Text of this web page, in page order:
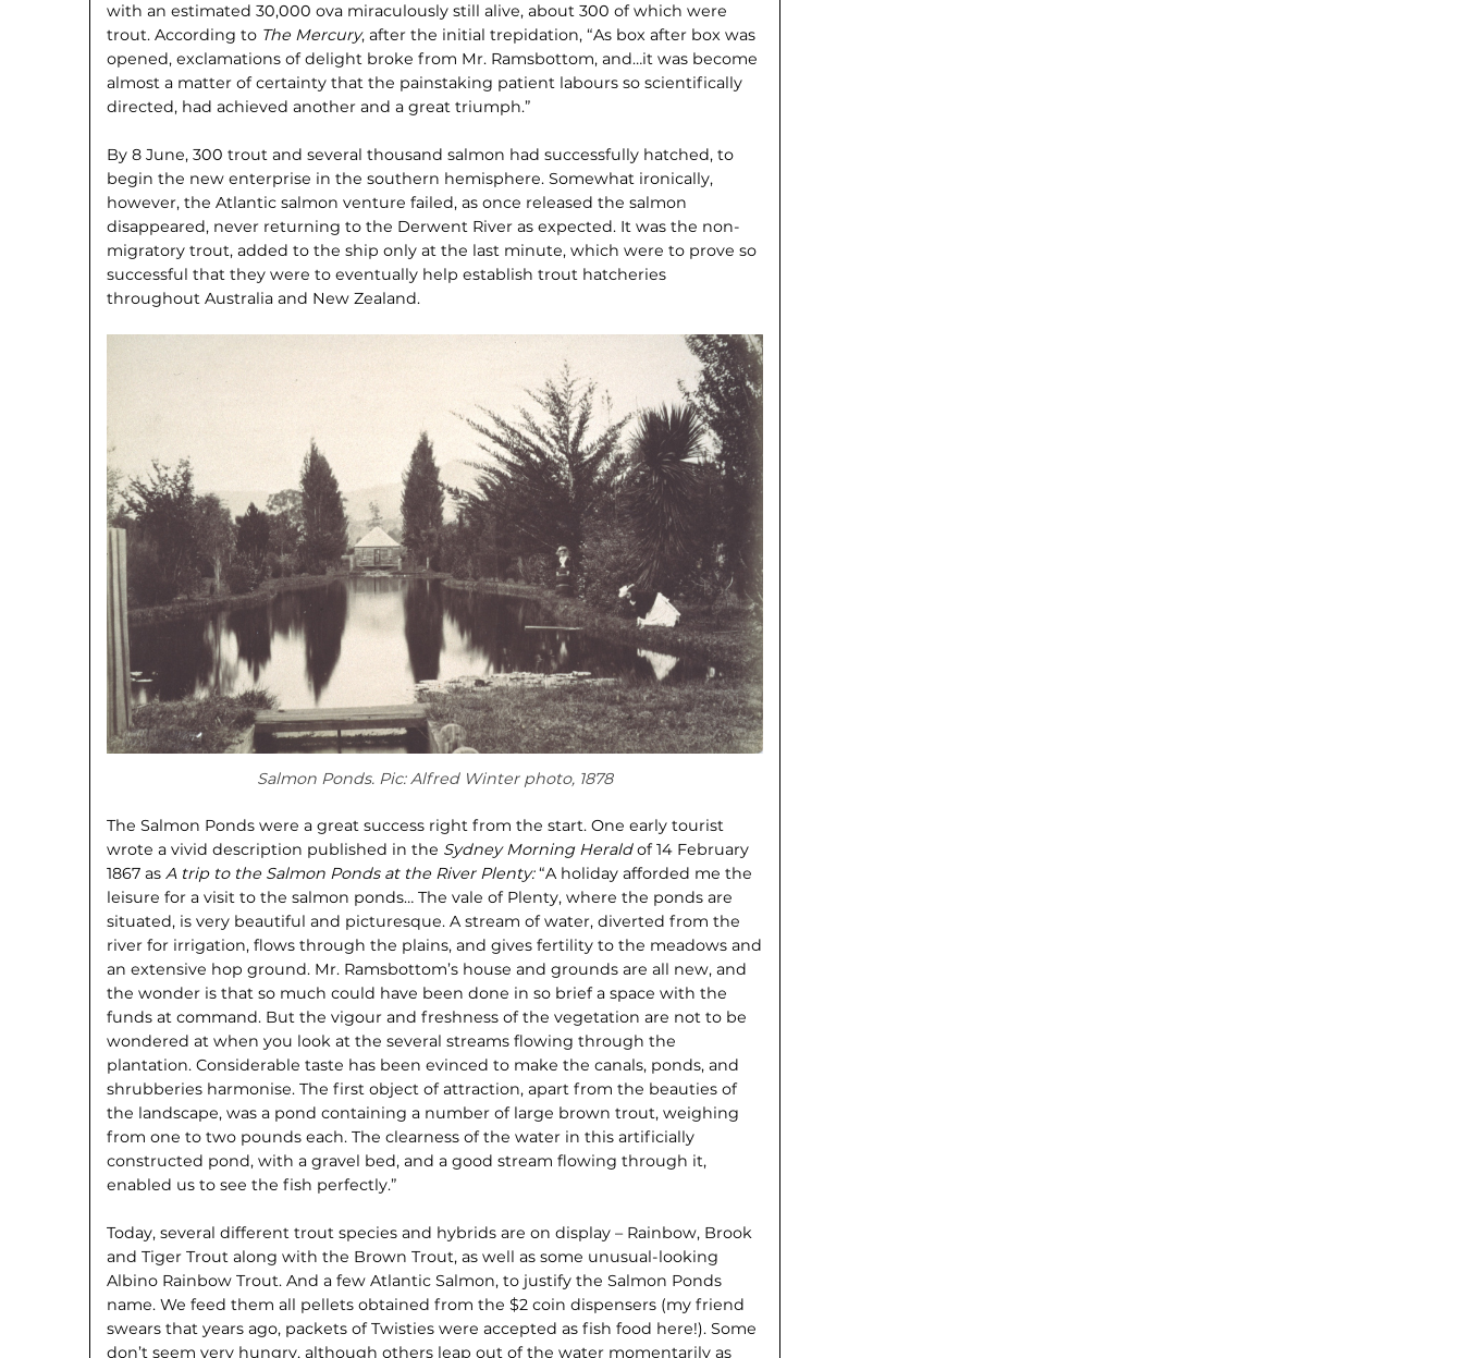
with an estimated 30,000 ova miraculously still alive, about 300 of which were
trout. According to The Mercury, after the initial trepidation, “As box after box was
opened, exclamations of delight broke from Mr. Ramsbottom, and…it was become
almost a matter of certainty that the painstaking patient labours so scientifically
directed, had achieved another and a great triumph.”
By 8 June, 300 trout and several thousand salmon had successfully hatched, to
begin the new enterprise in the southern hem­isphere. Somewhat ironically,
however, the Atlantic salmon venture failed, as once released the salmon
disappeared, never returning to the Derwent River as expected. It was the non-
migratory trout, added to the ship only at the last minute, which were to prove so
successful that they were to eventually help establish trout hatcheries
throughout Australia and New Zealand.
Salmon Ponds. Pic: Alfred Winter photo, 1878
The Salmon Ponds were a great success right from the start. One early tourist
wrote a vivid description published in the Sydney Morning Heraldof 14 February
1867 asA trip to the Salmon Ponds at the River Plenty:“A holiday afforded me the
leisure for a visit to the salmon ponds… The vale of Plenty, where the ponds are
situated, is very beautiful and picturesque. A stream of water, diverted from the
river for irrigation, flows through the plains, and gives fertility to the meadows and
an extensive hop ground. Mr. Ramsbottom’s house and grounds are all new, and
the wonder is that so much could have been done in so brief a space with the
funds at command. But the vigour and freshness of the vegetation are not to be
wondered at when you look at the several streams flowing through the
plantation. Considerable taste has been evinced to make the canals, ponds, and
shrubberies harmonise. The first object of attraction, apart from the beauties of
the landscape, was a pond containing a number of large brown trout, weighing
from one to two pounds each. The clearness of the water in this artificially
constructed pond, with a gravel bed, and a good stream flowing through it,
enabled us to see the fish perfectly.”
Today, several different trout species and hybrids are on display – Rainbow, Brook
and Tiger Trout along with the Brown Trout, as well as some unusual-look­ing
Albino Rainbow Trout. And a few Atlantic Salmon, to justify the Salmon Ponds
name. We feed them all pellets obtained from the $2 coin dispensers (my friend
swears that years ago, packets of Twisties were accepted as fish food here!). Some
don’t seem very hungry, although others leap out of the water momentarily as